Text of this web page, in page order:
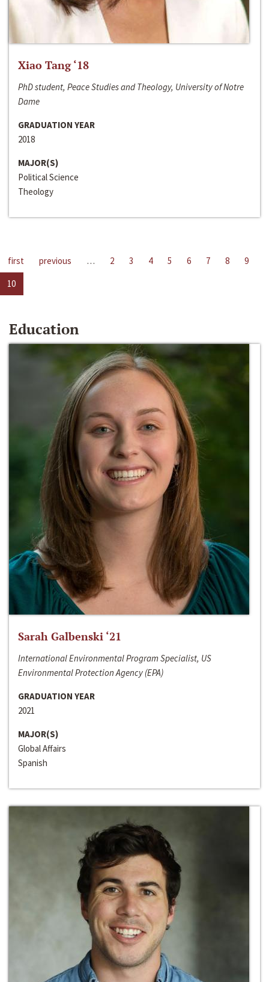
Xiao Tang ‘18
PhD student, Peace Studies and Theology, University of Notre
Dame
GRADUATION YEAR
2018
MAJOR(S)
Political Science
Theology
first previous … 2 3 4 5 6 7 8
9
10
Education
Sarah Galbenski ‘21
International Environmental Program Specialist, US
Environmental Protection Agency (EPA)
GRADUATION YEAR
2021
MAJOR(S)
Global Affairs
Spanish